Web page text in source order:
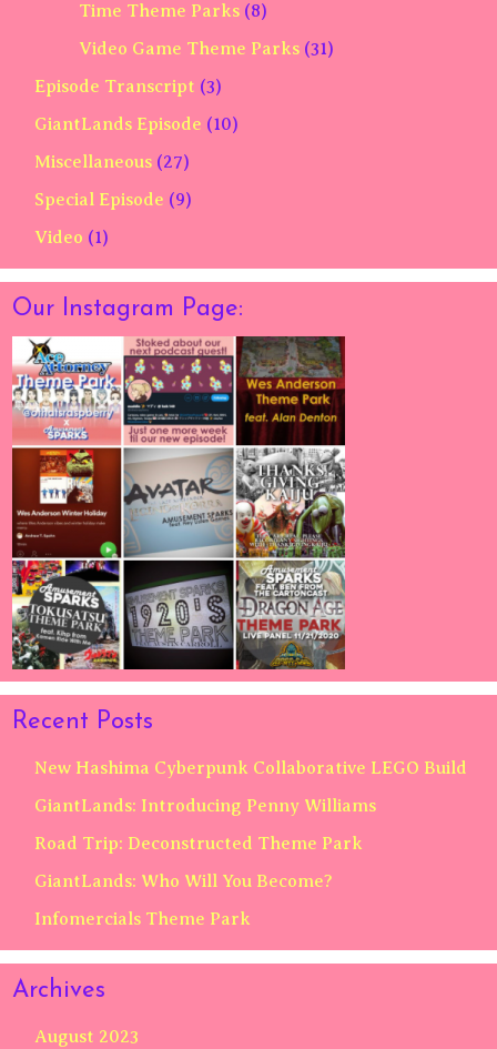
Time Theme Parks (8)
Video Game Theme Parks (31)
Episode Transcript (3)
GiantLands Episode (10)
Miscellaneous (27)
Special Episode (9)
Video (1)
Our Instagram Page:
Recent Posts
New Hashima Cyberpunk Collaborative LEGO Build
GiantLands: Introducing Penny Williams
Road Trip: Deconstructed Theme Park
GiantLands: Who Will You Become?
Infomercials Theme Park
Archives
August 2023